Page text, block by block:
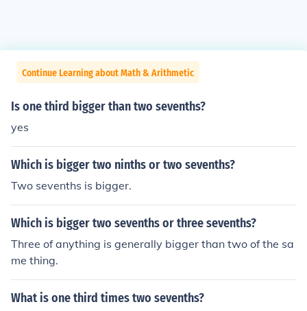
Continue Learning about Math & Arithmetic
Is one third bigger than two sevenths?
yes
Which is bigger two ninths or two sevenths?
Two sevenths is bigger.
Which is bigger two sevenths or three sevenths?
Three of anything is generally bigger than two of the sa
me thing.
What is one third times two sevenths?